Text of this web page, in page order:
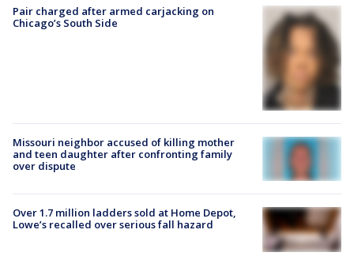
Pair charged after armed carjacking on
Chicago’s South Side
Missouri neighbor accused of killing mother
and teen daughter after confronting family
over dispute
Over 1.7 million ladders sold at Home Depot,
Lowe’s recalled over serious fall hazard